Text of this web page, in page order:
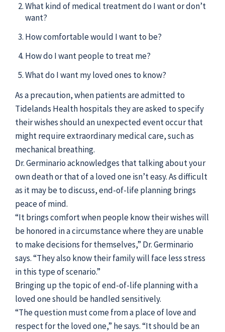
What kind of medical treatment do I want or don’t
want?
How comfortable would I want to be?
How do I want people to treat me?
What do I want my loved ones to know?
As a precaution, when patients are admitted to
Tidelands Health hospitals they are asked to specify
their wishes should an unexpected event occur that
might require extraordinary medical care, such as
mechanical breathing.
Dr. Germinario acknowledges that talking about your
own death or that of a loved one isn’t easy. As difficult
as it may be to discuss, end-of-life planning brings
peace of mind.
“It brings comfort when people know their wishes will
be honored in a circumstance where they are unable
to make decisions for themselves,” Dr. Germinario
says. “They also know their family will face less stress
in this type of scenario.”
Bringing up the topic of end-of-life planning with a
loved one should be handled sensitively.
“The question must come from a place of love and
respect for the loved one,” he says. “It should be an